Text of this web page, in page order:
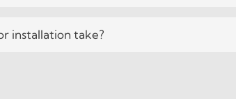
installation take?